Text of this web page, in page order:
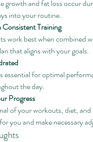
growth and fat loss occur
into your routine.
Training
work best when combined
that aligns with your goals.
essential for optimal
the day.
Progress
of your workouts, diet,
you and make necessary